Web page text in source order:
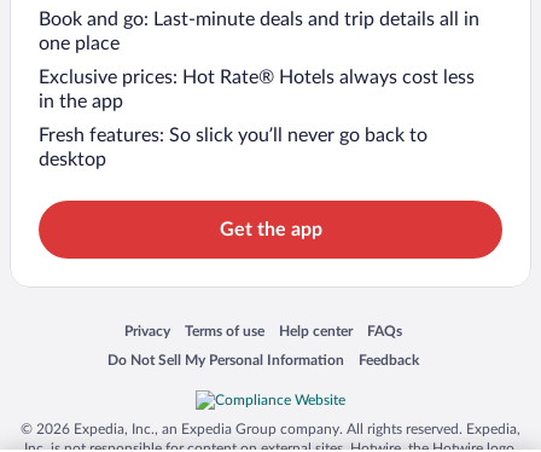
Book and go: Last-minute deals and trip details all in
one place
Exclusive prices: Hot Rate® Hotels always cost less
in the app
Fresh features: So slick you’ll never go back to
desktop
Get the app
Privacy
Opens in a new window
Terms of use
Opens in a new window
Help center
Opens in a new window
FAQs
Opens in a new window
Do Not Sell My Personal Information
Opens in a new window Feedback
Opens in a new window
© 2026 Expedia, Inc., an Expedia Group company. All rights reserved. Expedia,
Inc. is not responsible for content on external sites. Hotwire, the Hotwire logo,